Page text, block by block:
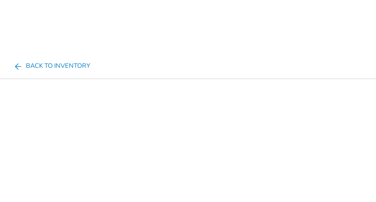
BACK TO INVENTORY